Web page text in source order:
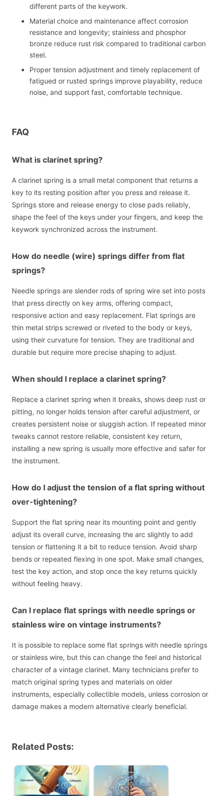
different parts of the keywork.
Material choice and maintenance affect corrosion
resistance and longevity; stainless and phosphor
bronze reduce rust risk compared to traditional carbon
steel.
Proper tension adjustment and timely replacement of
fatigued or rusted springs improve playability, reduce
noise, and support fast, comfortable technique.
FAQ
What is clarinet spring?
A clarinet spring is a small metal component that returns a
key to its resting position after you press and release it.
Springs store and release energy to close pads reliably,
shape the feel of the keys under your fingers, and keep the
keywork synchronized across the instrument.
How do needle (wire) springs differ from flat
springs?
Needle springs are slender rods of spring wire set into posts
that press directly on key arms, offering compact,
responsive action and easy replacement. Flat springs are
thin metal strips screwed or riveted to the body or keys,
using their curvature for tension. They are traditional and
durable but require more precise shaping to adjust.
When should I replace a clarinet spring?
Replace a clarinet spring when it breaks, shows deep rust or
pitting, no longer holds tension after careful adjustment, or
creates persistent noise or sluggish action. If repeated minor
tweaks cannot restore reliable, consistent key return,
installing a new spring is usually more effective and safer for
the instrument.
How do I adjust the tension of a flat spring without
over-tightening?
Support the flat spring near its mounting point and gently
adjust its overall curve, increasing the arc slightly to add
tension or flattening it a bit to reduce tension. Avoid sharp
bends or repeated flexing in one spot. Make small changes,
test the key action, and stop once the key returns quickly
without feeling heavy.
Can I replace flat springs with needle springs or
stainless wire on vintage instruments?
It is possible to replace some flat springs with needle springs
or stainless wire, but this can change the feel and historical
character of a vintage clarinet. Many technicians prefer to
match original spring types and materials on older
instruments, especially collectible models, unless corrosion or
damage makes a modern alternative clearly beneficial.
Related Posts: